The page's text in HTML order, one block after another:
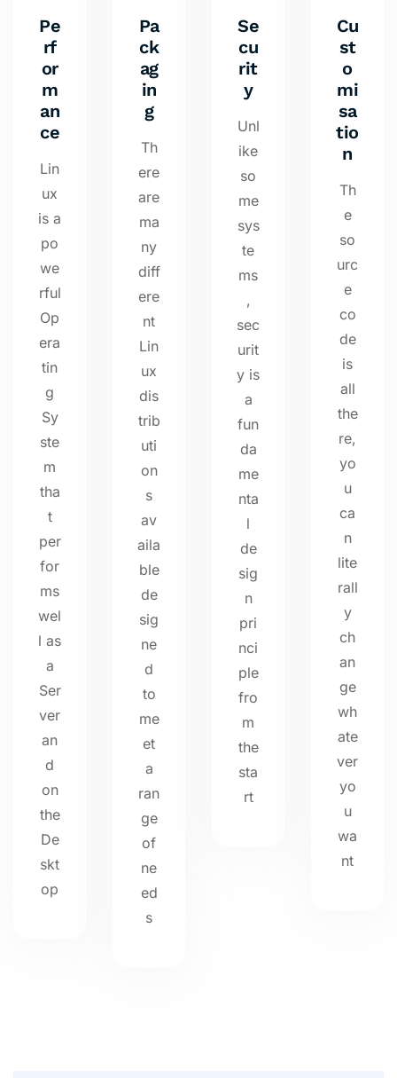
Pe
rf
or
m
an
ce
Lin
ux
is a
po
we
rful
Op
era
tin
g
Sy
ste
m
tha
t
per
for
ms
wel
l as
a
Ser
ver
an
d
on
the
De
skt
op
Pa
ck
ag
in
g
Th
ere
are
ma
ny
diff
ere
nt
Lin
ux
dis
trib
uti
on
s
av
aila
ble
de
sig
ne
d
to
me
et
a
ran
ge
of
ne
ed
s
Se
cu
rit
y
Unl
ike
so
me
sys
te
ms
,
sec
urit
y is
a
fun
da
me
nta
l
de
sig
n
pri
nci
ple
fro
m
the
sta
rt
Cu
st
o
mi
sa
tio
n
Th
e
so
urc
e
co
de
is
all
the
re,
yo
u
ca
n
lite
rall
y
ch
an
ge
wh
ate
ver
yo
u
wa
nt